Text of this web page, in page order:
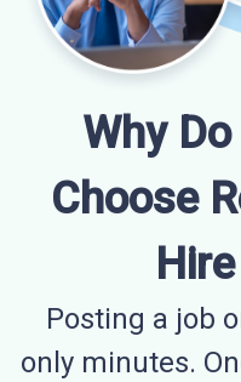
Why
Choose
Posting a job
only minutes.